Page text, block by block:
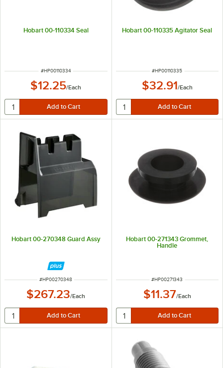
Hobart 00-110334 Seal
ITEM NUMBER
#HP00110334
$12.25/Each
Hobart 00-110335 Agitator Seal
ITEM NUMBER
#HP00110335
$32.91/Each
Hobart 00-270348 Guard Assy
ITEM NUMBER
#HP00270348
$267.23/Each
Hobart 00-271343 Grommet,
Handle
ITEM NUMBER
#HP00271343
$11.37/Each